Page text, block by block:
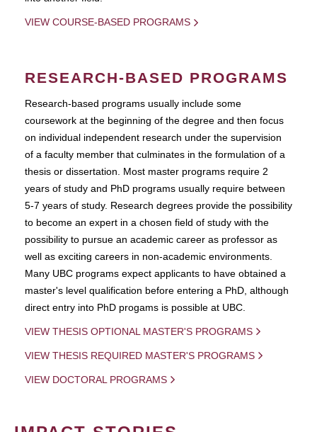
VIEW COURSE-BASED PROGRAMS
RESEARCH-BASED PROGRAMS
Research-based programs usually include some
coursework at the beginning of the degree and then focus
on individual independent research under the supervision
of a faculty member that culminates in the formulation of a
thesis or dissertation. Most master programs require 2
years of study and PhD programs usually require between
5-7 years of study. Research degrees provide the possibility
to become an expert in a chosen field of study with the
possibility to pursue an academic career as professor as
well as exciting careers in non-academic environments.
Many UBC programs expect applicants to have obtained a
master's level qualification before entering a PhD, although
direct entry into PhD progams is possible at UBC.
VIEW THESIS OPTIONAL MASTER'S PROGRAMS
VIEW THESIS REQUIRED MASTER'S PROGRAMS
VIEW DOCTORAL PROGRAMS